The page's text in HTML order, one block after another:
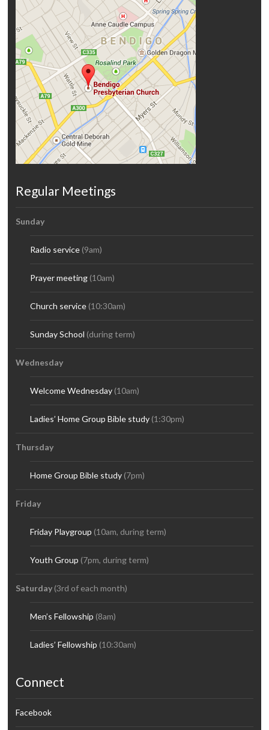
Regular Meetings
Sunday
Radio service(9am)
Prayer meeting(10am)
Church service(10:30am)
Sunday School (during term)
Wednesday
Welcome Wednesday(10am)
Ladies’ Home Group Bible study (1:30pm)
Thursday
Home Group Bible study(7pm)
Friday
Friday Playgroup (10am, during term)
Youth Group (7pm, during term)
Saturday(3rd of each month)
Men’s Fellowship (8am)
Ladies’ Fellowship (10:30am)
Connect
Facebook